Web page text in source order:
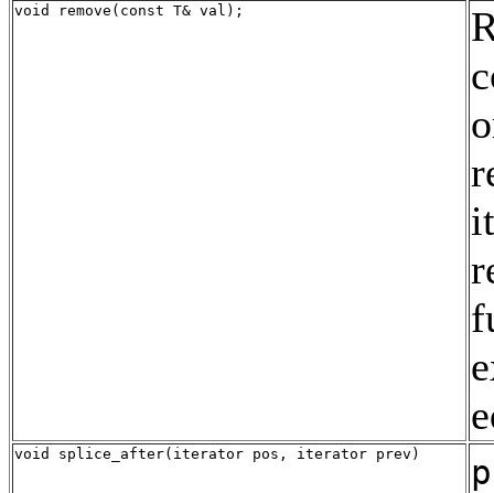
void remove(const T& val);
void splice_after(iterator pos, iterator prev)